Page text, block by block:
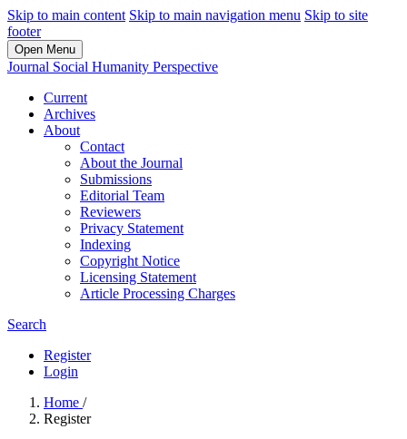
Skip to main content Skip to main navigation menu Skip to site
footer
Open Menu
Journal Social Humanity Perspective
Current
Archives
About
Contact
About the Journal
Submissions
Editorial Team
Reviewers
Privacy Statement
Indexing
Copyright Notice
Licensing Statement
Article Processing Charges
Search
Register
Login
Home /
Register